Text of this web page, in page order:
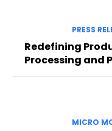
PRESS
Redefining
Processing and
MICRO